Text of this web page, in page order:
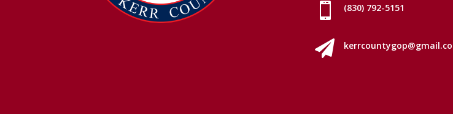
 (830) 792-5151
